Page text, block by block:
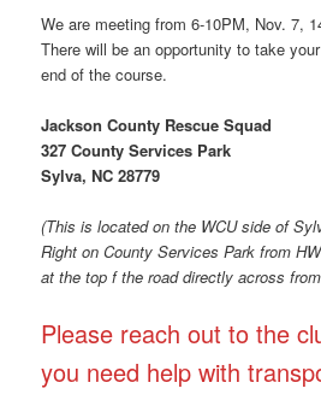
We are meeting from 6-10PM, Nov. 7,
There will be an opportunity to take
end of the course.
Jackson County Rescue Squad
327 County Services Park
Sylva, NC 28779
(This is located on the WCU side of
Right on County Services Park from
at the top f the road directly across
Please reach out to the
you need help with